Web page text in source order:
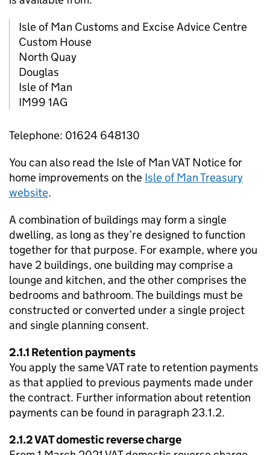
Isle of Man Customs and Excise Advice Centre
Custom House
North Quay
Douglas
Isle of Man
IM99 1AG
Telephone: 01624 648130
You can also read the Isle of Man VAT Notice for
home improvements on the Isle of Man Treasury
website.
A combination of buildings may form a single
dwelling, as long as they’re designed to function
together for that purpose. For example, where you
have 2 buildings, one building may comprise a
lounge and kitchen, and the other comprises the
bedrooms and bathroom. The buildings must be
constructed or converted under a single project
and single planning consent.
2.1.1 Retention payments
You apply the same VAT rate to retention payments
as that applied to previous payments made under
the contract. Further information about retention
payments can be found in paragraph 23.1.2.
2.1.2 VAT domestic reverse charge